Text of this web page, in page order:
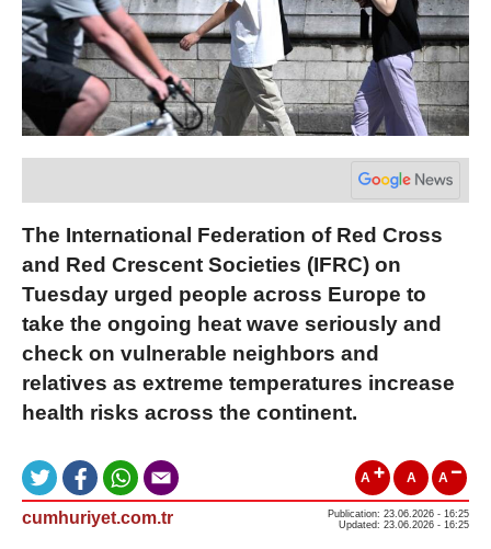
The International Federation of Red Cross
and Red Crescent Societies (IFRC) on
Tuesday urged people across Europe to
take the ongoing heat wave seriously and
check on vulnerable neighbors and
relatives as extreme temperatures increase
health risks across the continent.
A A A
cumhuriyet.com.tr
Publication: 23.06.2026 - 16:25
Updated: 23.06.2026 - 16:25